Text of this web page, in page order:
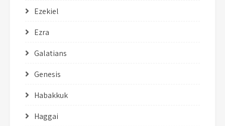
Ezekiel
Ezra
Galatians
Genesis
Habakkuk
Haggai